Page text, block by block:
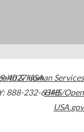
4027USA
888-232-6348
& Human Services
HHS/Open
USA.gov